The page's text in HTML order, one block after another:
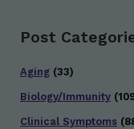
Post
Aging (33)
Biology/Immunity
Clinical Symptoms